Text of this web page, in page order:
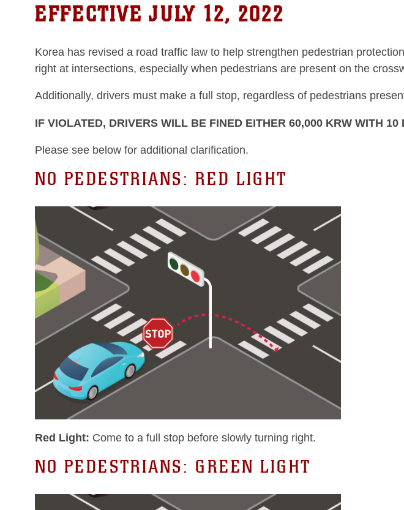
EFFECTIVE JULY 12, 2022
Korea has revised a road traffic law to help strengthen pedestrian
right at intersections, especially when pedestrians are present on the
Additionally, drivers must make a full stop, regardless of pedestrians
IF VIOLATED, DRIVERS WILL BE FINED EITHER 60,000 KRW WITH 10
Please see below for additional clarification.
NO PEDESTRIANS: RED LIGHT
Red Light: Come to a full stop before slowly turning right.
NO PEDESTRIANS: GREEN LIGHT